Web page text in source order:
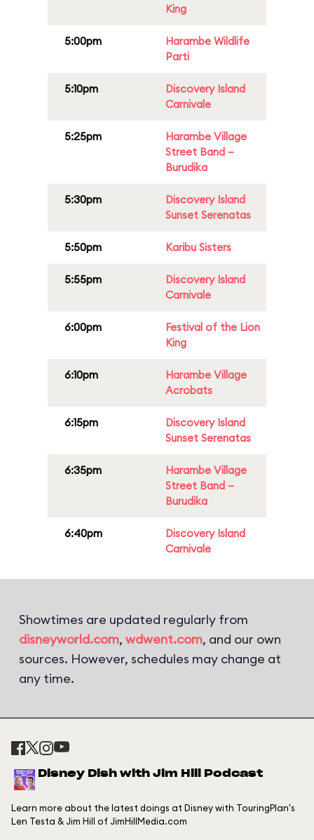
King
5:00pm
Harambe Wildlife
Parti
5:10pm
Discovery Island
Carnivale
5:25pm
Harambe Village
Street Band –
Burudika
5:30pm
Discovery Island
Sunset Serenatas
5:50pm Karibu Sisters
5:55pm
Discovery Island
Carnivale
6:00pm
Festival of the Lion
King
6:10pm
Harambe Village
Acrobats
6:15pm
Discovery Island
Sunset Serenatas
6:35pm
Harambe Village
Street Band –
Burudika
6:40pm
Discovery Island
Carnivale
Showtimes are updated regularly from
disneyworld.com, wdwent.com, and our own
sources. However, schedules may change at
any time.
Disney Dish with Jim Hill Podcast
Learn more about the latest doings at Disney with TouringPlan's
Len Testa & Jim Hill of JimHillMedia.com